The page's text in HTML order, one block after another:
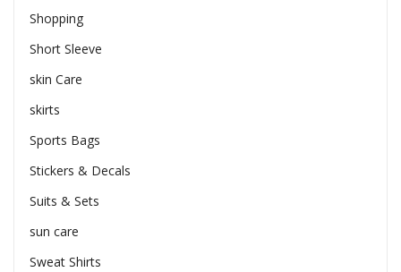
Shopping
Short Sleeve
skin Care
skirts
Sports Bags
Stickers & Decals
Suits & Sets
sun care
Sweat Shirts